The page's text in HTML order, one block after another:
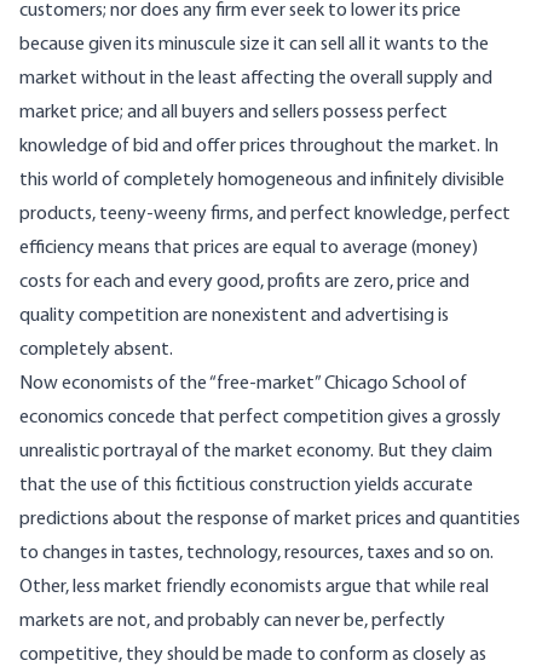
customers; nor does any firm ever seek to lower its price
because given its minuscule size it can sell all it wants to the
market without in the least affecting the overall supply and
market price; and all buyers and sellers possess perfect
knowledge of bid and offer prices throughout the market. In
this world of completely homogeneous and infinitely divisible
products, teeny-weeny firms, and perfect knowledge, perfect
efficiency means that prices are equal to average (money)
costs for each and every good, profits are zero, price and
quality competition are nonexistent and advertising is
completely absent.
Now economists of the “free-market” Chicago School of
economics concede that perfect competition gives a grossly
unrealistic portrayal of the market economy. But they claim
that the use of this fictitious construction yields accurate
predictions about the response of market prices and quantities
to changes in tastes, technology, resources, taxes and so on.
Other, less market friendly economists argue that while real
markets are not, and probably can never be, perfectly
competitive, they should be made to conform as closely as